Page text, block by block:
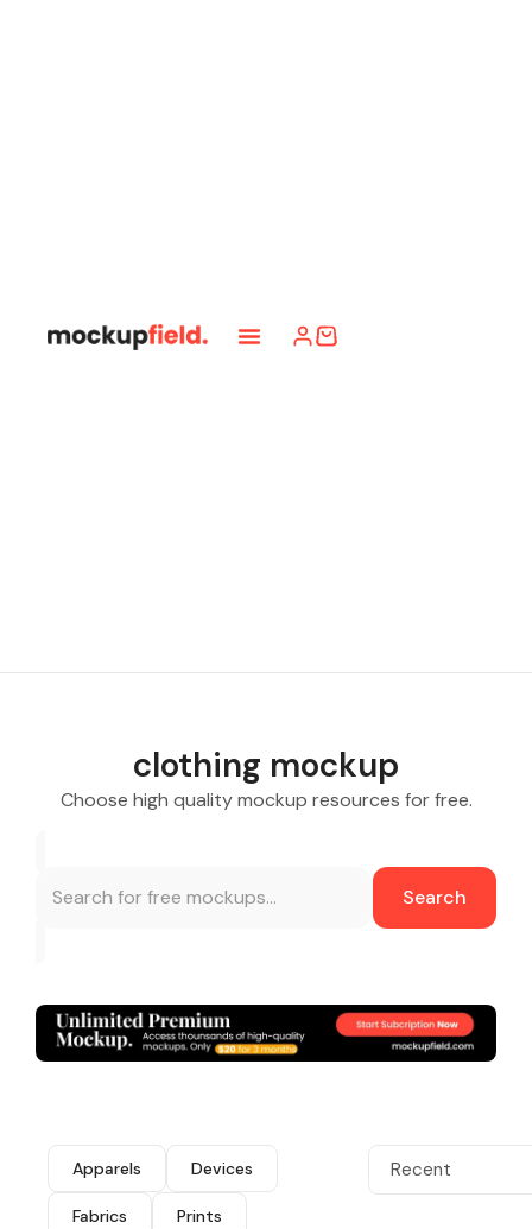
clothing mockup
Choose high quality mockup resources for free.
Search
Apparels Devices
Fabrics Prints
Recent